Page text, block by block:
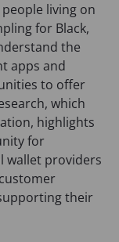
living on
for Black,
the
apps and
to offer
which
highlights
for
wallet providers
their